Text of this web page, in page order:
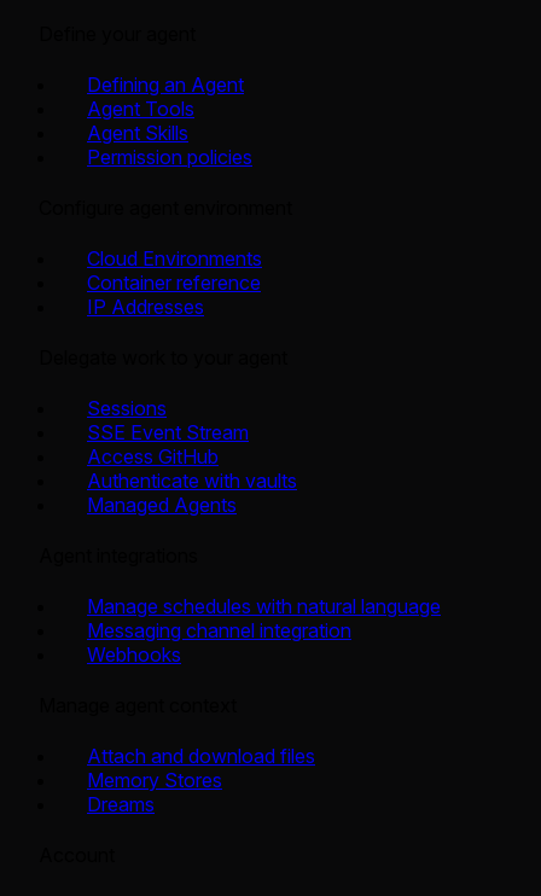
Defining an Agent
Agent Tools
Agent Skills
Permission policies
Cloud Environments
Container reference
IP Addresses
Sessions
SSE Event Stream
Access GitHub
Authenticate with vaults
Managed Agents
Manage schedules with natural language
Messaging channel integration
Webhooks
Attach and download files
Memory Stores
Dreams